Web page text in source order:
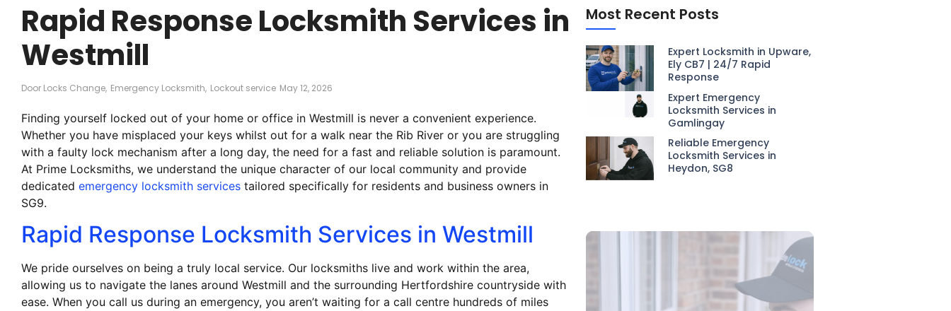
Rapid Response Locksmith Services in
Westmill
Door Locks Change, Emergency Locksmith, Lockout service May 12, 2026
Finding yourself locked out of your home or office in Westmill is never a convenient experience.
Whether you have misplaced your keys whilst out for a walk near the Rib River or you are struggling
with a faulty lock mechanism after a long day, the need for a fast and reliable solution is paramount.
At Prime Locksmiths, we understand the unique character of our local community and provide
dedicated emergency locksmith services tailored specifically for residents and business owners in
SG9.
Rapid Response Locksmith Services in Westmill
We pride ourselves on being a truly local service. Our locksmiths live and work within the area,
allowing us to navigate the lanes around Westmill and the surrounding Hertfordshire countryside with
ease. When you call us during an emergency, you aren’t waiting for a call centre hundreds of miles
Most Recent Posts
Expert Locksmith in Upware,
Ely CB7 | 24/7 Rapid
Response
Expert Emergency
Locksmith Services in
Gamlingay
Reliable Emergency
Locksmith Services in
Heydon, SG8